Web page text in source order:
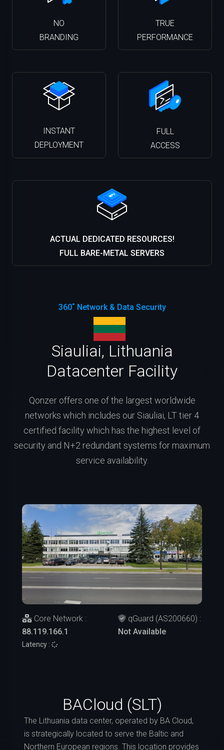
NO
BRANDING
TRUE
PERFORMANCE
INSTANT
DEPLOYMENT
FULL
ACCESS
ACTUAL DEDICATED RESOURCES!
FULL BARE-METAL SERVERS
360˚ Network & Data Security
Siauliai, Lithuania
Datacenter Facility
Qonzer offers one of the largest worldwide
networks which includes our Siauliai, LT tier 4
certified facility which has the highest level of
security and N+2 redundant systems for maximum
service availability.
BACloud (SLT)
The Lithuania data center, operated by BA Cloud,
is strategically located to serve the Baltic and
Northern European regions. This location provides
Core Network :
88.119.166.1
Latency :
qGuard (AS200660) :
Not Available